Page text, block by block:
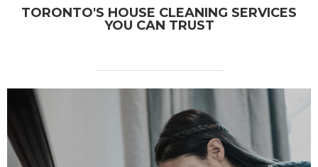
TORONTO'S HOUSE CLEANING SERVICES
YOU CAN TRUST